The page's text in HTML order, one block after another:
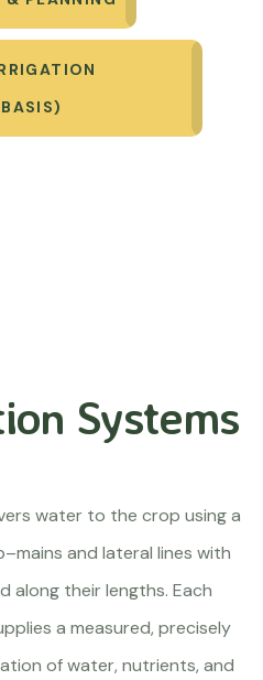
Systems
water to the crop using a
and lateral lines with
along their lengths. Each
a measured, precisely
of water, nutrients, and